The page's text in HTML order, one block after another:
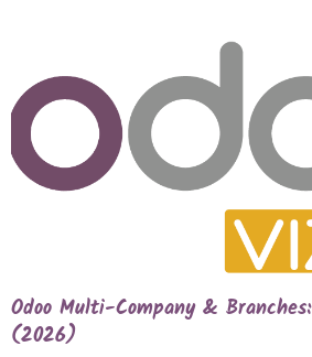
Odoo Multi-Company &
(2026)